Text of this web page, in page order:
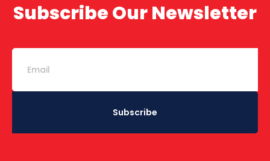
Subscribe Our Newsletter
Subscribe